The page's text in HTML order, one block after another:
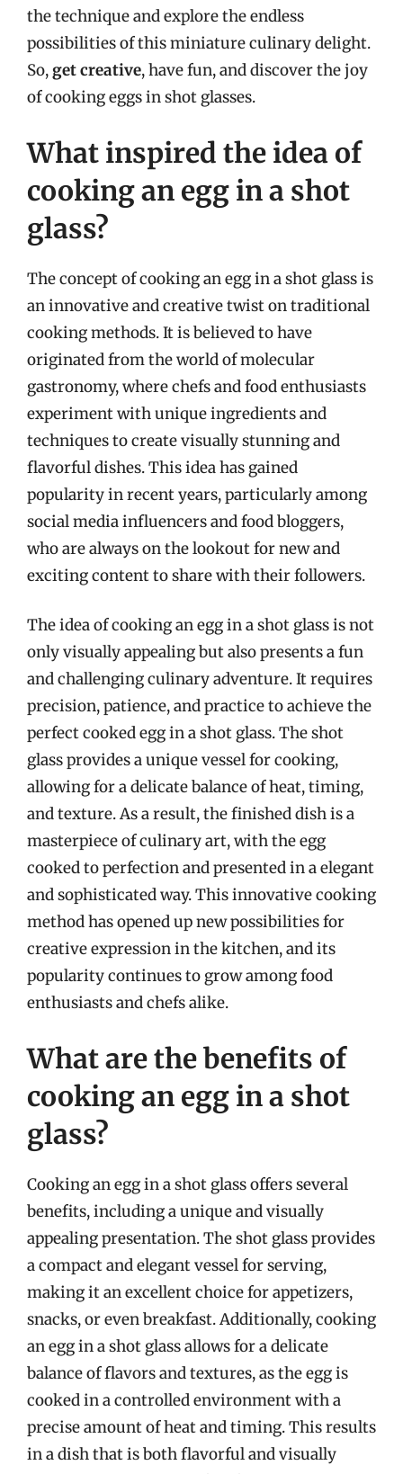
the technique and explore the endless
possibilities of this miniature culinary delight.
So,get creative, have fun, and discover the joy
of cooking eggs in shot glasses.
What inspired the idea of
cooking an egg in a shot
glass?
The concept of cooking an egg in a shot glass is
an innovative and creative twist on traditional
cooking methods. It is believed to have
originated from the world of molecular
gastronomy, where chefs and food enthusiasts
experiment with unique ingredients and
techniques to create visually stunning and
flavorful dishes. This idea has gained
popularity in recent years, particularly among
social media influencers and food bloggers,
who are always on the lookout for new and
exciting content to share with their followers.
The idea of cooking an egg in a shot glass is not
only visually appealing but also presents a fun
and challenging culinary adventure. It requires
precision, patience, and practice to achieve the
perfect cooked egg in a shot glass. The shot
glass provides a unique vessel for cooking,
allowing for a delicate balance of heat, timing,
and texture. As a result, the finished dish is a
masterpiece of culinary art, with the egg
cooked to perfection and presented in a elegant
and sophisticated way. This innovative cooking
method has opened up new possibilities for
creative expression in the kitchen, and its
popularity continues to grow among food
enthusiasts and chefs alike.
What are the benefits of
cooking an egg in a shot
glass?
Cooking an egg in a shot glass offers several
benefits, including a unique and visually
appealing presentation. The shot glass provides
a compact and elegant vessel for serving,
making it an excellent choice for appetizers,
snacks, or even breakfast. Additionally, cooking
an egg in a shot glass allows for a delicate
balance of flavors and textures, as the egg is
cooked in a controlled environment with a
precise amount of heat and timing. This results
in a dish that is both flavorful and visually